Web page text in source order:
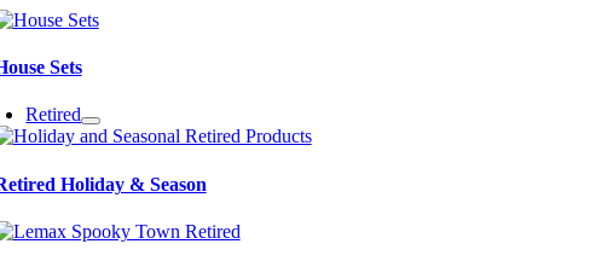
Sets
Retired
Holiday & Season